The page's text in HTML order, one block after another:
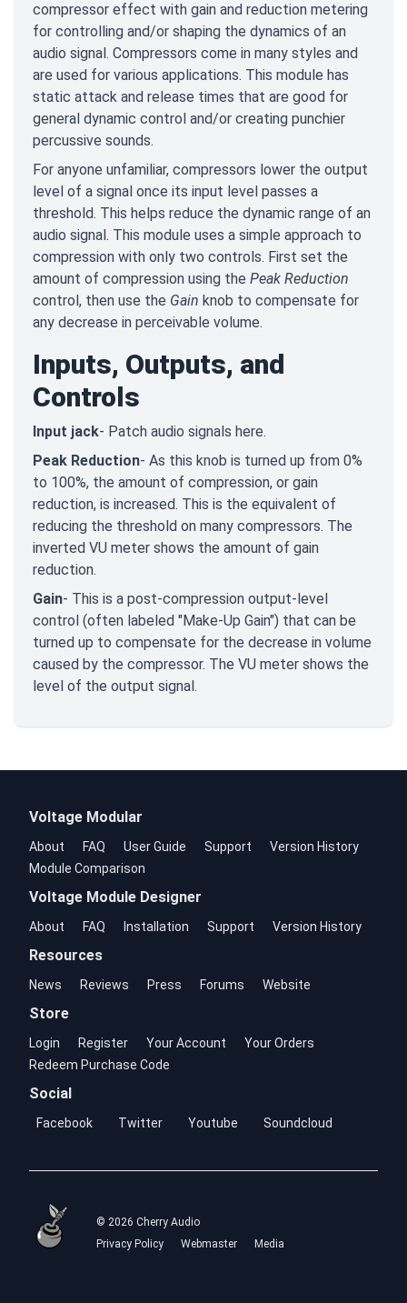
compressor effect with gain and reduction metering
for controlling and/or shaping the dynamics of an
audio signal. Compressors come in many styles and
are used for various applications. This module has
static attack and release times that are good for
general dynamic control and/or creating punchier
percussive sounds.
For anyone unfamiliar, compressors lower the output
level of a signal once its input level passes a
threshold. This helps reduce the dynamic range of an
audio signal. This module uses a simple approach to
compression with only two controls. First set the
amount of compression using the Peak Reduction
control, then use the Gain knob to compensate for
any decrease in perceivable volume.
Inputs, Outputs, and
Controls
Input jack- Patch audio signals here.
Peak Reduction- As this knob is turned up from 0%
to 100%, the amount of compression, or gain
reduction, is increased. This is the equivalent of
reducing the threshold on many compressors. The
inverted VU meter shows the amount of gain
reduction.
Gain- This is a post-compression output-level
control (often labeled "Make-Up Gain") that can be
turned up to compensate for the decrease in volume
caused by the compressor. The VU meter shows the
level of the output signal.
Voltage Modular
About FAQ User Guide Support
Version History
Module Comparison
Voltage Module Designer
About FAQ Installation Support Version History
Resources
News Reviews Press Forums Website
Store
Login Register Your Account
Your Orders
Redeem Purchase Code
Social
Facebook Twitter Youtube Soundcloud
© 2026 Cherry Audio
Privacy Policy
Webmaster Media